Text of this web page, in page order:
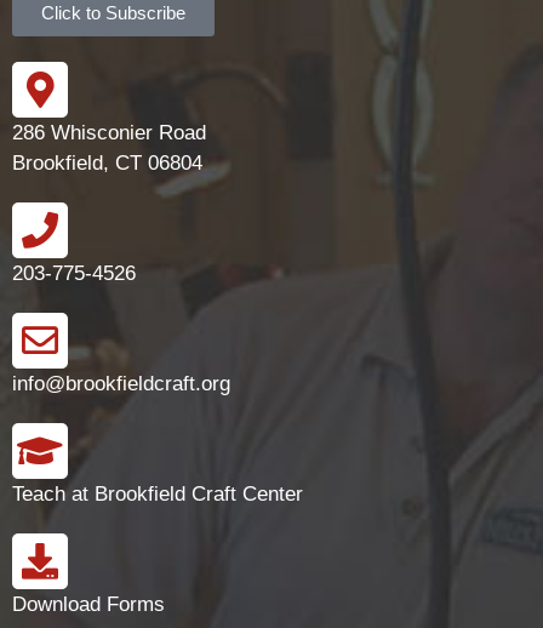
Click to Subscribe
286 Whisconier Road
Brookfield, CT 06804
203-775-4526
info@brookfieldcraft.org
Teach at Brookfield Craft Center
Download Forms